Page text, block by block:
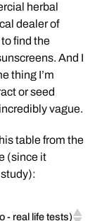
herbal
dealer of
find the
And I
thing I’m
or seed
vague.
table from the
(since it
- real life tests)